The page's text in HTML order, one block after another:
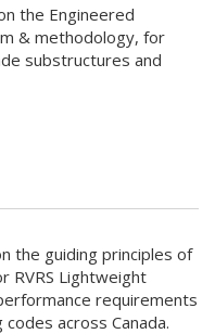
the Engineered
& methodology, for
substructures and
the guiding principles of
RVRS Lightweight
requirements
across Canada.